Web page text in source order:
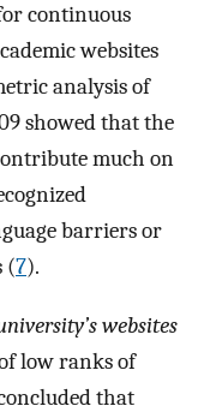
continuous
websites
analysis of
showed that the
much on
barriers or
(7).
websites
low ranks of
that